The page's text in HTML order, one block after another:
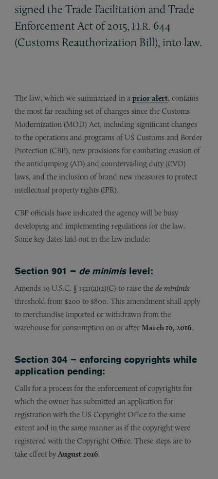
signed the Trade Facilitation and Trade
Enforcement Act of 2015, H.R. 644
(Customs Reauthorization Bill), into law.
The law, which we summarized in a prior alert, contains
the most far reaching set of changes since the Customs
Modernization (MOD) Act, including significant changes
to the operations and programs of US Customs and Border
Protection (CBP), new provisions for combating evasion of
the antidumping (AD) and countervailing duty (CVD)
laws, and the inclusion of brand new measures to protect
intellectual property rights (IPR).
CBP officials have indicated the agency will be busy
developing and implementing regulations for the law.
Some key dates laid out in the law include:
Section 901 – de minimislevel:
Amends 19 U.S.C. § 1321(a)(2)(C) to raise the de minimis
threshold from $200 to $800. This amendment shall apply
to merchandise imported or withdrawn from the
warehouse for consumption on or after March 10, 2016.
Section 304 – enforcing copyrights while
application pending:
Calls for a process for the enforcement of copyrights for
which the owner has submitted an application for
registration with the US Copyright Office to the same
extent and in the same manner as if the copyright were
registered with the Copyright Office. These steps are to
take effect by August 2016.